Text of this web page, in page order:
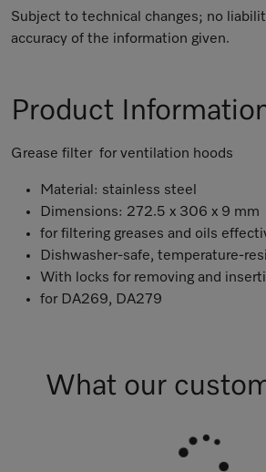
Subject to technical changes; no
accuracy of the information given.
Product
Grease filter for ventilation hoods
Material: stainless steel
Dimensions: 272.5 x 306 x 9 mm
for filtering greases and oils
Dishwasher-safe, temperature-
With locks for removing and
for DA269, DA279
What our